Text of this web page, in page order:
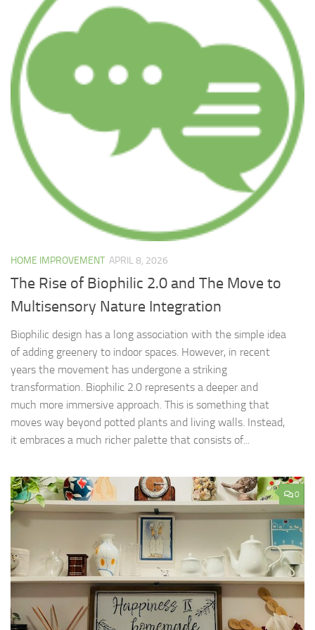
HOME IMPROVEMENT APRIL 8, 2026
The Rise of Biophilic 2.0 and The Move to
Multisensory Nature Integration
Biophilic design has a long association with the simple idea
of adding greenery to indoor spaces. However, in recent
years the movement has undergone a striking
transformation. Biophilic 2.0 represents a deeper and
much more immersive approach. This is something that
moves way beyond potted plants and living walls. Instead,
it embraces a much richer palette that consists of...
0